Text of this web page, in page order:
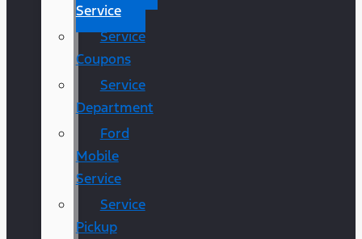
Service
Service
Coupons
Service
Department
Ford
Mobile
Service
Service
Pickup